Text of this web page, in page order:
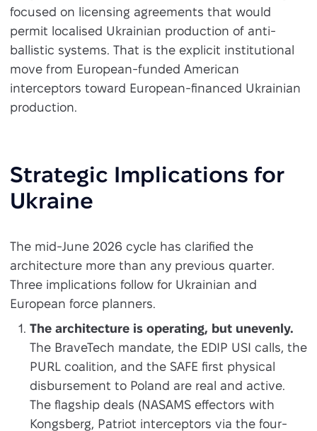
focused on licensing agreements that would
permit localised Ukrainian production of anti-
ballistic systems. That is the explicit institutional
move from European-funded American
interceptors toward European-financed Ukrainian
production.
Strategic Implications for
Ukraine
The mid-June 2026 cycle has clarified the
architecture more than any previous quarter.
Three implications follow for Ukrainian and
European force planners.
The architecture is operating, but unevenly.
The BraveTech mandate, the EDIP USI calls, the
PURL coalition, and the SAFE first physical
disbursement to Poland are real and active.
The flagship deals (NASAMS effectors with
Kongsberg, Patriot interceptors via the four-